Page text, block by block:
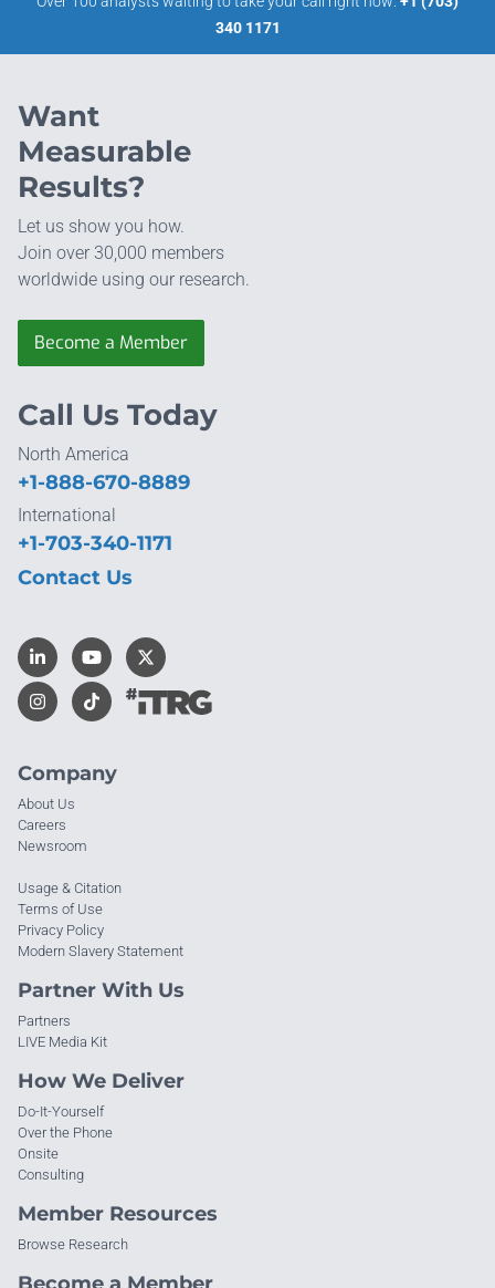
340 1171
Want
Measurable
Results?
Let us show you how.
Join over 30,000 members
worldwide using our research.
Become a Member
Company
About Us
Careers
Newsroom
Usage & Citation
Terms of Use
Privacy Policy
Modern Slavery Statement
Partner With Us
Partners
LIVE Media Kit
How We Deliver
Do-It-Yourself
Over the Phone
Onsite
Consulting
Member Resources
Browse Research
Call Us Today
North America
+1-888-670-8889
International
+1-703-340-1171
Contact Us